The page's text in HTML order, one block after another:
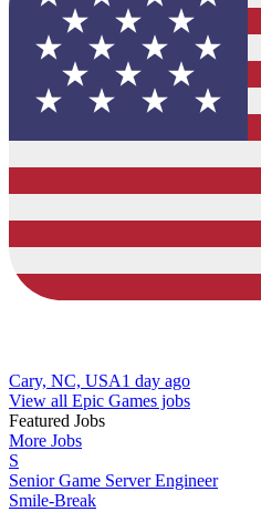
Cary, NC, USA1 day ago
View all Epic Games jobs
Featured Jobs
More Jobs
S
Senior Game Server Engineer
Smile-Break